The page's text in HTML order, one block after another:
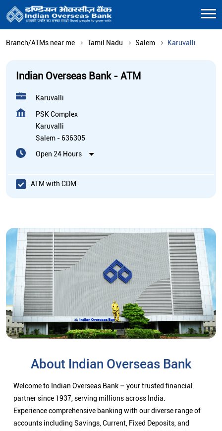
Branch/ATMs near me Tamil Nadu Salem Karuvalli
Indian Overseas Bank - ATM
Karuvalli
PSK Complex
Karuvalli
Salem - 636305
Open 24 Hours
ATM with CDM
About Indian Overseas Bank
Welcome to Indian Overseas Bank – your trusted financial
partner since 1937, serving millions across India.
Experience comprehensive banking with our diverse range of
accounts including Savings, Current, Fixed Deposits, and